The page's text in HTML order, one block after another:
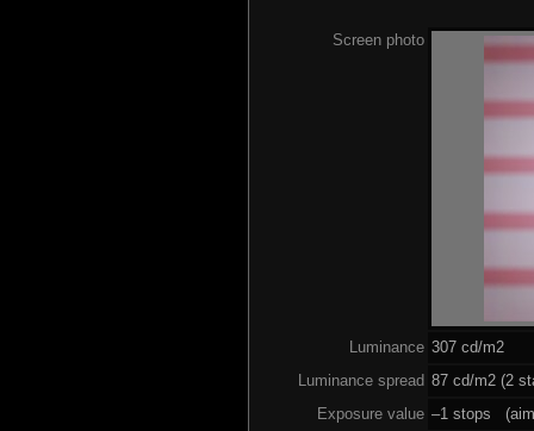
Screen photo
Luminance 307 cd/m2
Luminance spread 87 cd/m2 (2
Exposure value –1 stops